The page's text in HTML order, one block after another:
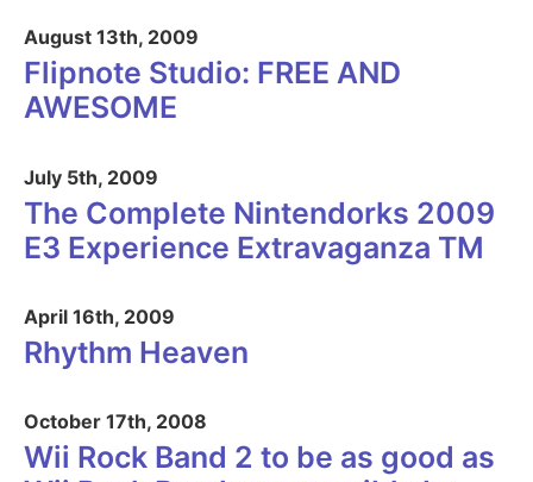
August 13th, 2009
Flipnote Studio: FREE AND
AWESOME
July 5th, 2009
The Complete Nintendorks 2009
E3 Experience Extravaganza TM
April 16th, 2009
Rhythm Heaven
October 17th, 2008
Wii Rock Band 2 to be as good as